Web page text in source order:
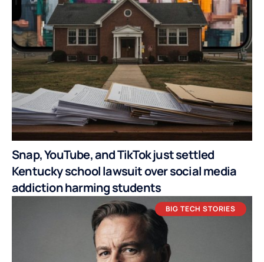
Snap, YouTube, and TikTok just settled
Kentucky school lawsuit over social media
addiction harming students
BIG TECH STORIES